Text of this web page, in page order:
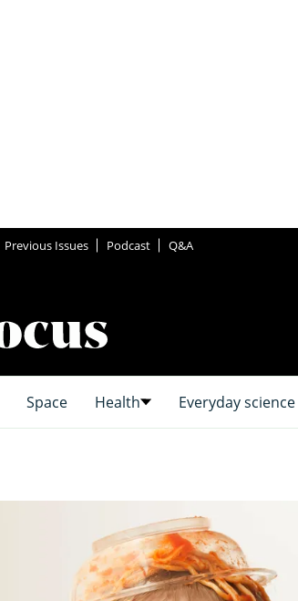
Previous Issues Podcast Q&A
Space Health Everyday science